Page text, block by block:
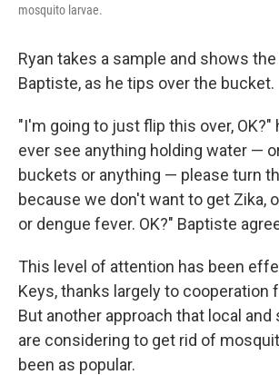
mosquito larvae.
Ryan takes a sample and shows
Baptiste, as he tips over the bucket.
"I'm going to just flip this over, OK?"
ever see anything holding water —
buckets or anything — please turn
because we don't want to get Zika,
or dengue fever. OK?" Baptiste
This level of attention has been
Keys, thanks largely to cooperation
But another approach that local
are considering to get rid of
been as popular.